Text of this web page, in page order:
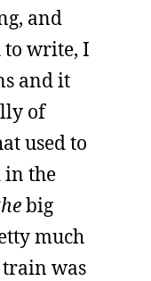
and
to write, I
and it
of
used to
in the
big
much
train was